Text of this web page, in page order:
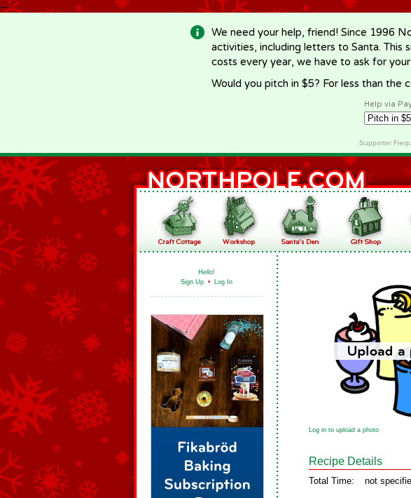
-->
We need your help, friend! Since 1996
activities, including letters to Santa. This
costs every year, we have to ask for
Would you pitch in $5? For less than the
Help via
Supporter
Hello!
Sign Up • Log In
Log in to upload a photo
Recipe Details
Total Time: not